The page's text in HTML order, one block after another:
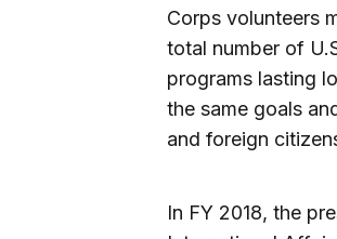
Corps volunteers
total number of
programs lasting
the same goals
and foreign
In FY 2018, the